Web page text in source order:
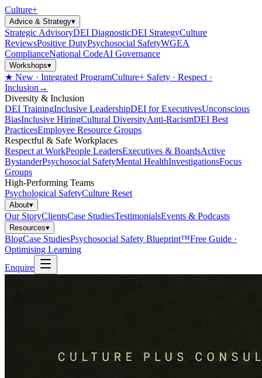
Culture+
Advice & Strategy▾
Strategic AdvisoryDEI DiagnosticDEI StrategyCulture
ReviewsPositive DutyPsychosocial SafetyWGEA
ComplianceNational CodeAI Governance
Workshops▾
★ New · Integrated ProgramCulture+ Safety · Respect ·
Inclusion →
Diversity & Inclusion
DEI TrainingInclusive LeadershipDEI for ExecutivesUnconscious
BiasInclusive HiringCultural DiversityAnti-RacismDEI Best
PracticesEmployee Resource Groups
Respectful & Safe Workplaces
Respect at WorkPeople LeadersExecutives & BoardsActive
BystanderPsychosocial SafetyMental HealthInvestigationsFocus
Groups
High-Performing Teams
Psychological SafetyCulture Reset
About▾
Our StoryClientsCase StudiesTestimonialsEvents & Podcasts
Resources▾
BlogCase StudiesPsychosocial Safety Blueprint™Free Guide ·
Optimising Learning
Enquire